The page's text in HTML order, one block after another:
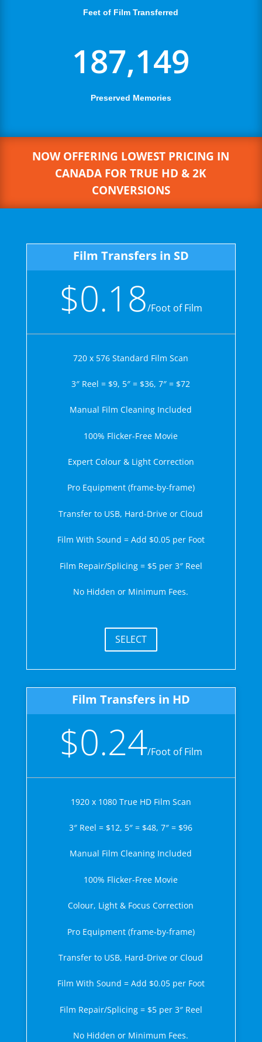
Feet of Film Transferred
187,149
Preserved Memories
NOW OFFERING LOWEST PRICING IN
CANADA FOR TRUE HD & 2K
CONVERSIONS
Film Transfers in SD
$0.18/Foot of Film
720 x 576 Standard Film Scan
3″ Reel = $9, 5″ = $36, 7″ = $72
Manual Film Cleaning Included
100% Flicker-Free Movie
Expert Colour & Light Correction
Pro Equipment (frame-by-frame)
Transfer to USB, Hard-Drive or Cloud
Film With Sound = Add $0.05 per Foot
Film Repair/Splicing = $5 per 3″ Reel
No Hidden or Minimum Fees.
SELECT
Film Transfers in HD
$0.24/Foot of Film
1920 x 1080 True HD Film Scan
3″ Reel = $12, 5″ = $48, 7″ = $96
Manual Film Cleaning Included
100% Flicker-Free Movie
Colour, Light & Focus Correction
Pro Equipment (frame-by-frame)
Transfer to USB, Hard-Drive or Cloud
Film With Sound = Add $0.05 per Foot
Film Repair/Splicing = $5 per 3″ Reel
No Hidden or Minimum Fees.